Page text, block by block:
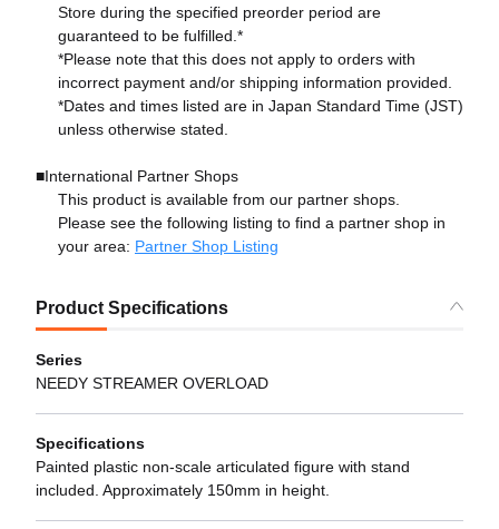
Store during the specified preorder period are
guaranteed to be fulfilled.*
*Please note that this does not apply to orders with
incorrect payment and/or shipping information provided.
*Dates and times listed are in Japan Standard Time (JST)
unless otherwise stated.
■International Partner Shops
This product is available from our partner shops.
Please see the following listing to find a partner shop in
your area: Partner Shop Listing
Product Specifications
Series
NEEDY STREAMER OVERLOAD
Specifications
Painted plastic non-scale articulated figure with stand
included. Approximately 150mm in height.